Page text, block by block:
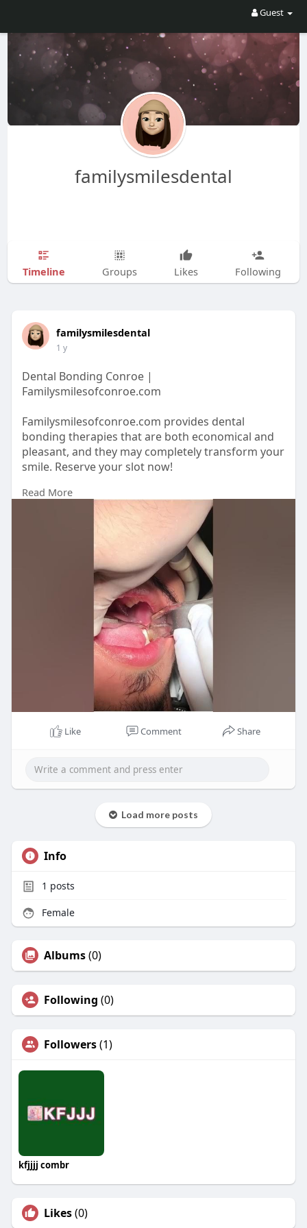
Guest
familysmilesdental
Timeline Groups Likes Following
familysmilesdental
1 y
Dental Bonding Conroe |
Familysmilesofconroe.com
Familysmilesofconroe.com provides dental
bonding therapies that are both economical and
pleasant, and they may completely transform your
smile. Reserve your slot now!
https://familysmilesofconroe.com/
Read More
Like Comment Share
Load more posts
Info
1 posts
Female
Albums(0)
Following (0)
Followers(1)
kfjjjj combr
Likes(0)